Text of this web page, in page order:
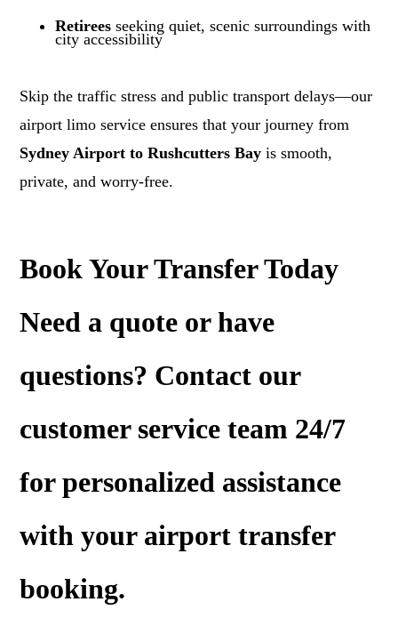
Retirees seeking quiet, scenic surroundings with
city accessibility
Skip the traffic stress and public transport delays—our
airport limo service ensures that your journey from
Sydney Airport to Rushcutters Bay is smooth,
private, and worry-free.
Book Your Transfer Today
Need a quote or have
questions? Contact our
customer service team 24/7
for personalized assistance
with your airport transfer
booking.